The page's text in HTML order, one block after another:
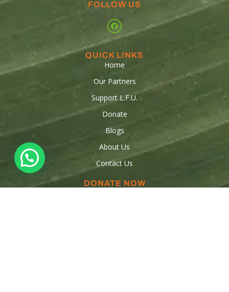
FOLLOW US
QUICK LINKS
Home
Our Partners
Support L.F.U.
Donate
Blogs
About Us
Contact Us
DONATE NOW